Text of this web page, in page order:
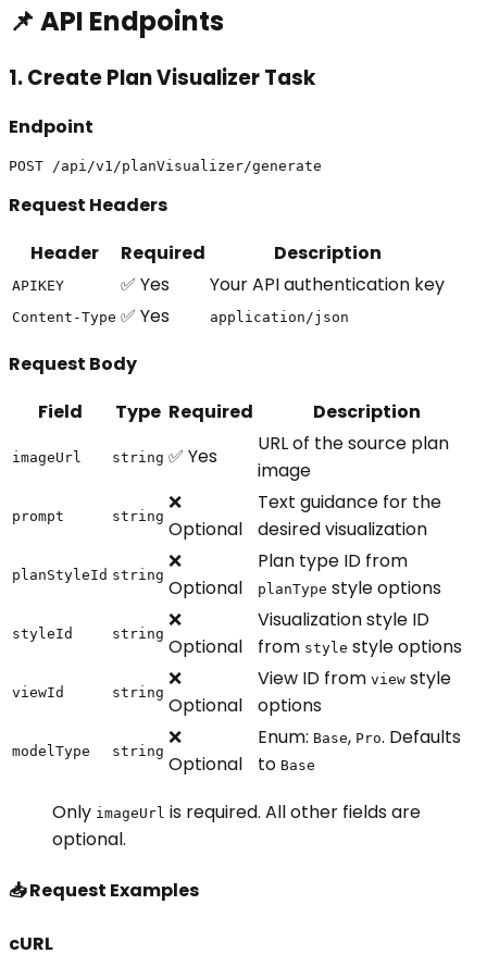
📌 API Endpoints
1. Create Plan Visualizer Task
Endpoint
Request Headers
Header
Required Description
APIKEY ✅ Yes Your API authentication key
Content-Type ✅ Yes application/json
Request Body
Field
Type Required Description
imageUrl string ✅ Yes
URL of the source plan
image
prompt string
❌
Optional
Text guidance for the
desired visualization
planStyleId string
❌
Optional
Plan type ID from
planType style options
styleId string
❌
Optional
Visualization style ID
from style style options
viewId string
❌
Optional
View ID from view style
options
modelType string
❌
Optional
Enum: Base, Pro. Defaults
to Base
Only imageUrl is required. All other fields are
optional.
📥 Request Examples
cURL